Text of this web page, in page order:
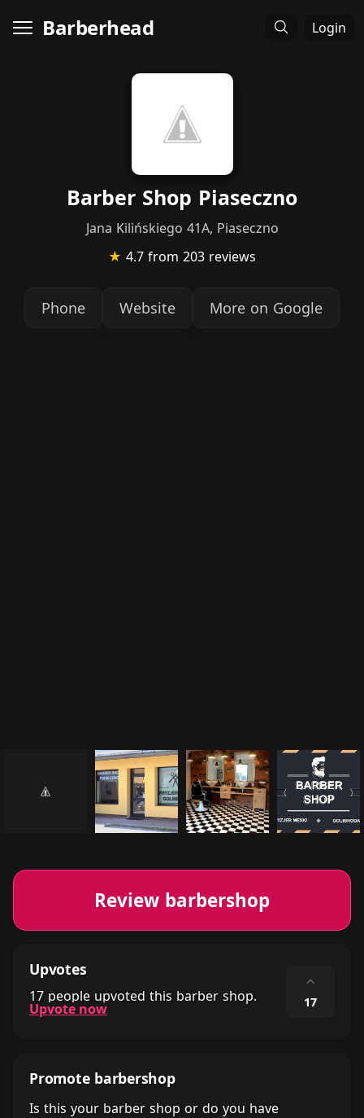
Barberhead Login
Barber Shop Piaseczno
Jana Kilińskiego 41A, Piaseczno
★ 4.7 from 203 reviews
Phone Website More on Google
Review barbershop
Upvotes
17 people upvoted this barber shop.
Upvote now
⌃
17
Promote barbershop
Is this your barber shop or do you have